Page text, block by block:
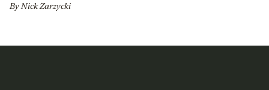
By Nick Zarzycki